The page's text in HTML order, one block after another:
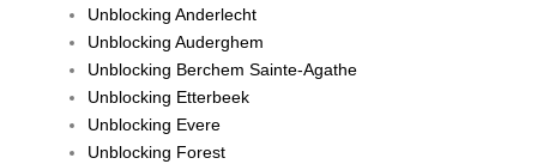
Unblocking Anderlecht
Unblocking Auderghem
Unblocking Berchem Sainte-Agathe
Unblocking Etterbeek
Unblocking Evere
Unblocking Forest